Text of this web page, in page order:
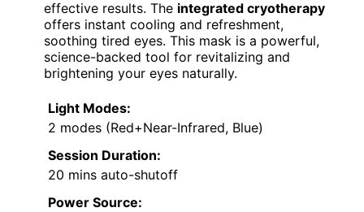
effective results. The integrated cryotherapy
offers instant cooling and refreshment,
soothing tired eyes. This mask is a powerful,
science-backed tool for revitalizing and
brightening your eyes naturally.
Light Modes:
2 modes (Red+Near-Infrared, Blue)
Session Duration:
20 mins auto-shutoff
Power Source: